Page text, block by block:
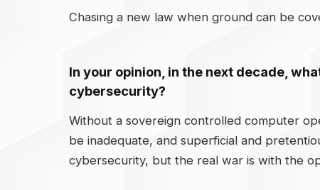
Chasing a new law when ground can be
In your opinion, in the next decade,
cybersecurity?
Without a sovereign controlled computer
be inadequate, and superficial and
cybersecurity, but the real war is with the